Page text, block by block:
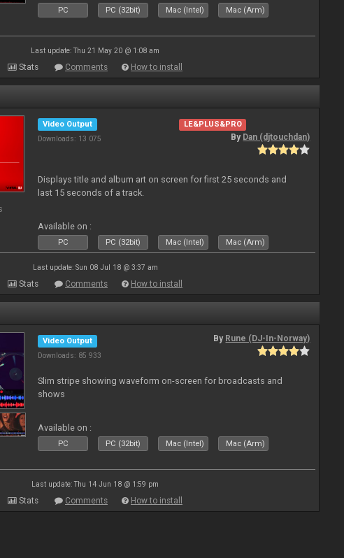
PC PC (32bit) Mac (Intel) Mac (Arm)
Last update: Thu 21 May 20 @ 1:08 am
Stats Comments How to install
Video Output
Downloads: 13 075
LE&PLUS&PRO
By Dan (djtouchdan)
Displays title and album art on screen for first 25 seconds and
last 15 seconds of a track.
Available on :
PC PC (32bit) Mac (Intel) Mac (Arm)
Last update: Sun 08 Jul 18 @ 3:37 am
Stats Comments How to install
Video Output
Downloads: 85 933
By Rune (DJ-In-Norway)
Slim stripe showing waveform on-screen for broadcasts and
shows
Available on :
PC PC (32bit) Mac (Intel) Mac (Arm)
Last update: Thu 14 Jun 18 @ 1:59 pm
Stats Comments How to install